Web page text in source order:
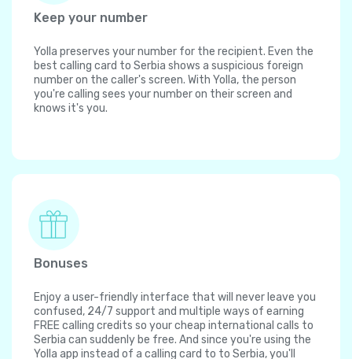
Keep your number
Yolla preserves your number for the recipient. Even the
best calling card to Serbia shows a suspicious foreign
number on the caller's screen. With Yolla, the person
you're calling sees your number on their screen and
knows it's you.
Bonuses
Enjoy a user-friendly interface that will never leave you
confused, 24/7 support and multiple ways of earning
FREE calling credits so your cheap international calls to
Serbia can suddenly be free. And since you're using the
Yolla app instead of a calling card to to Serbia, you'll